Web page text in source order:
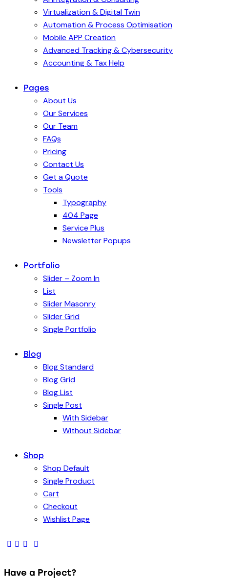
Virtualization & Digital Twin
Automation & Process Optimisation
Mobile APP Creation
Advanced Tracking & Cybersecurity
Accounting & Tax Help
Pages
About Us
Our Services
Our Team
FAQs
Pricing
Contact Us
Get a Quote
Tools
Typography
404 Page
Service Plus
Newsletter Popups
Portfolio
Slider – Zoom In
List
Slider Masonry
Slider Grid
Single Portfolio
Blog
Blog Standard
Blog Grid
Blog List
Single Post
With Sidebar
Without Sidebar
Shop
Shop Default
Single Product
Cart
Checkout
Wishlist Page
Have a Project?